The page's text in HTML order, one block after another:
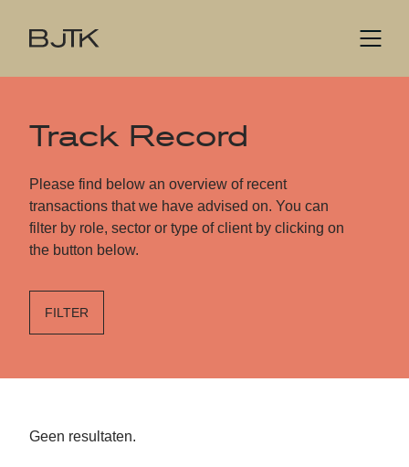
Track Record
Please find below an overview of recent
transactions that we have advised on. You can
filter by role, sector or type of client by clicking on
the button below.
FILTER
Geen resultaten.